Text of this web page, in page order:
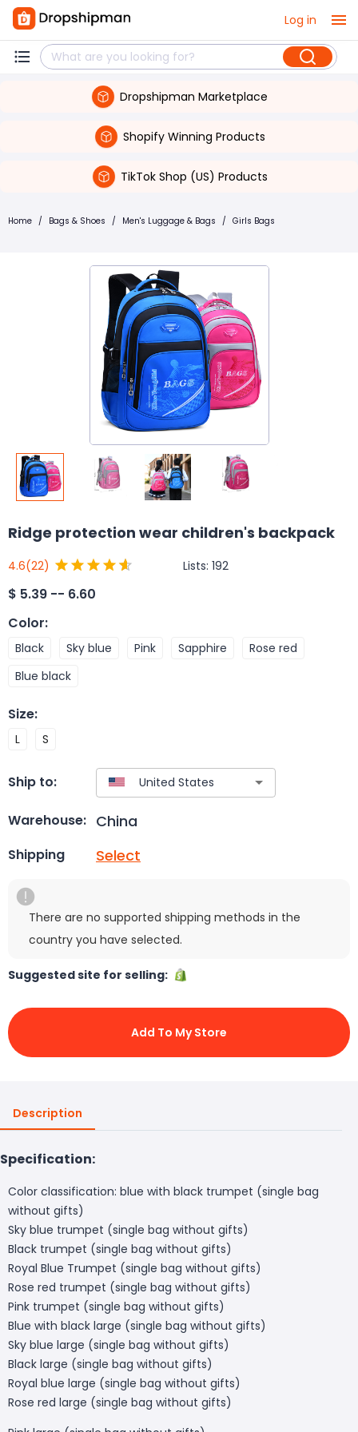
Log in
Dropshipman Marketplace
Shopify Winning Products
TikTok Shop (US) Products
Home / Bags & Shoes / Men's Luggage & Bags / Girls Bags
Ridge protection wear children's backpack
4.6(22) Lists: 192
$ 5.39 -- 6.60
Color:
Black Sky blue Pink Sapphire
Rose red
Blue black
Size:
L S
Ship to:
Warehouse: China
Shipping Select
There are no supported shipping methods in the
country you have selected.
Suggested site for selling:
Add To My Store
Description
Specification:
Color classification: blue with black trumpet (single bag
without gifts)
Sky blue trumpet (single bag without gifts)
Black trumpet (single bag without gifts)
Royal Blue Trumpet (single bag without gifts)
Rose red trumpet (single bag without gifts)
Pink trumpet (single bag without gifts)
Blue with black large (single bag without gifts)
Sky blue large (single bag without gifts)
Black large (single bag without gifts)
Royal blue large (single bag without gifts)
Rose red large (single bag without gifts)